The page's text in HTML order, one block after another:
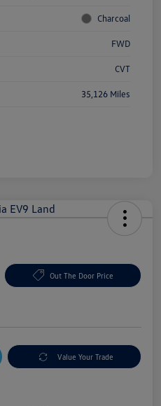
Charcoal
FWD
CVT
35,126 Miles
Out The Door Price
Value Your Trade